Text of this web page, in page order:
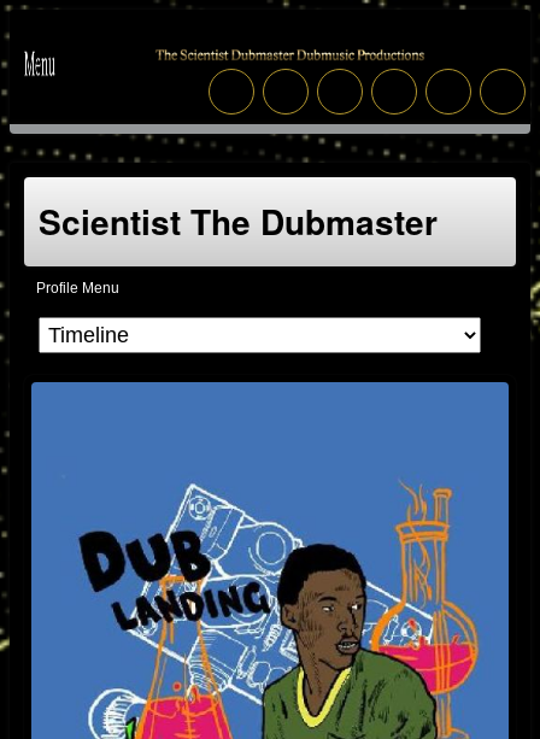
Scientist The Dubmaster
Profile Menu